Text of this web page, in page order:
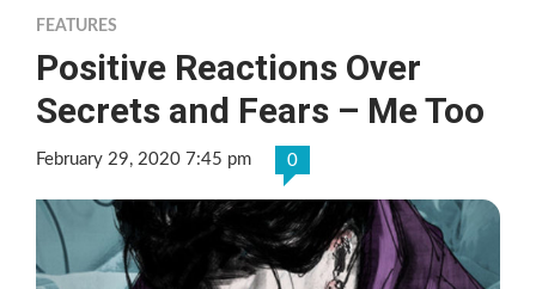
FEATURES
Positive Reactions Over
Secrets and Fears – Me Too
February 29, 2020 7:45 pm 0